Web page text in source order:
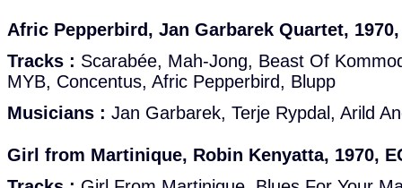
Afric Pepperbird, Jan Garbarek Quartet, 1970,
Tracks : Scarabée, Mah-Jong, Beast Of
MYB, Concentus, Afric Pepperbird, Blupp
Musicians : Jan Garbarek, Terje Rypdal, Arild
Girl from Martinique, Robin Kenyatta, 1970,